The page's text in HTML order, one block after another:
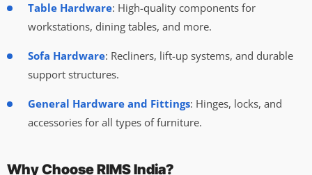
Table Hardware: High-quality components for
workstations, dining tables, and more.
Sofa Hardware: Recliners, lift-up systems, and durable
support structures.
General Hardware and Fittings: Hinges, locks, and
accessories for all types of furniture.
Why Choose RIMS India?